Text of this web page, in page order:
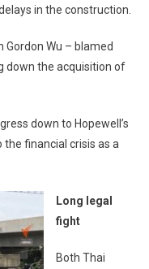
in the construction.
Gordon Wu – blamed
down the acquisition of
down to Hopewell’s
the financial crisis as a
Long legal
fight
Both Thai